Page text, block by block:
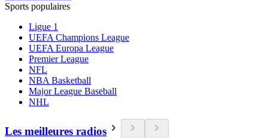
Sports populaires
Ligue 1
UEFA Champions League
UEFA Europa League
Premier League
NFL
NBA Basketball
Major League Baseball
NHL
Les meilleures radios